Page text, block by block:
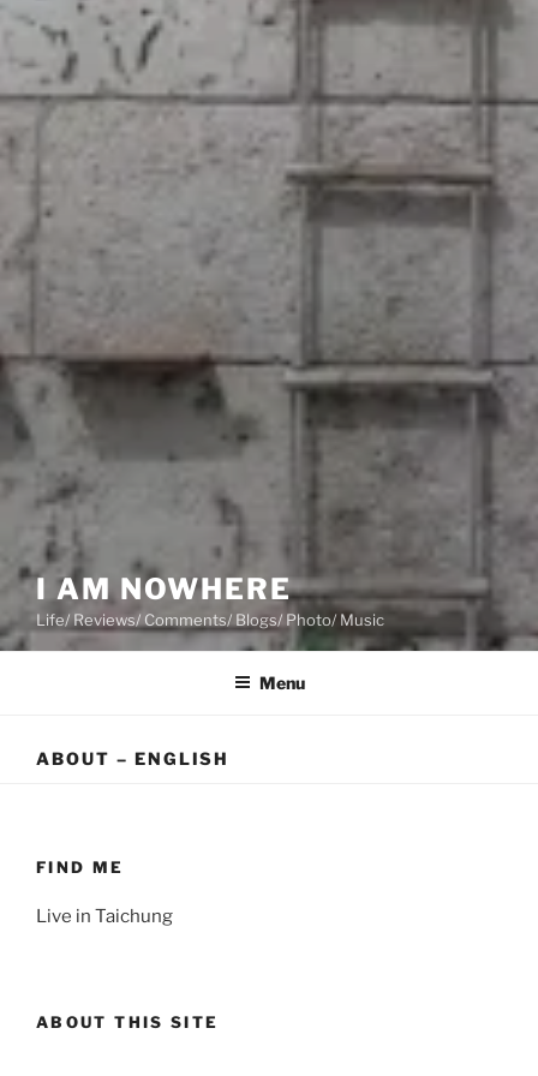
I AM NOWHERE
Life/ Reviews/ Comments/ Blogs/ Photo/ Music
Menu
ABOUT – ENGLISH
FIND ME
Live in Taichung
ABOUT THIS SITE